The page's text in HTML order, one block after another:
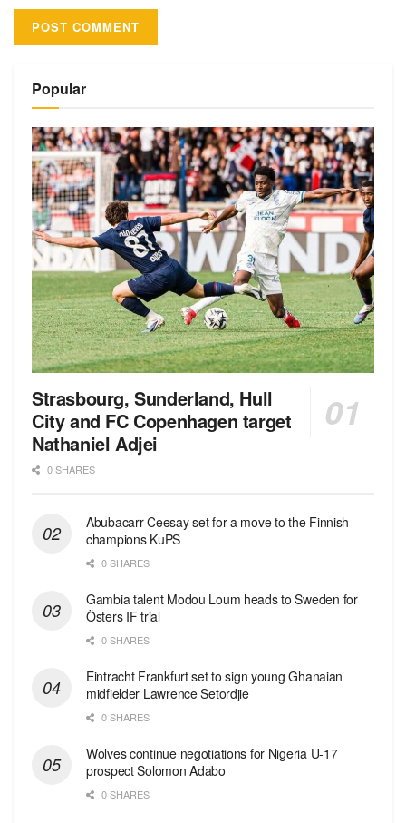
Popular
Strasbourg, Sunderland, Hull
City and FC Copenhagen target
Nathaniel Adjei
0 SHARES
Abubacarr Ceesay set for a move to the Finnish
champions KuPS
0 SHARES
Gambia talent Modou Loum heads to Sweden for
Östers IF trial
0 SHARES
Eintracht Frankfurt set to sign young Ghanaian
midfielder Lawrence Setordjie
0 SHARES
Wolves continue negotiations for Nigeria U-17
prospect Solomon Adabo
0 SHARES